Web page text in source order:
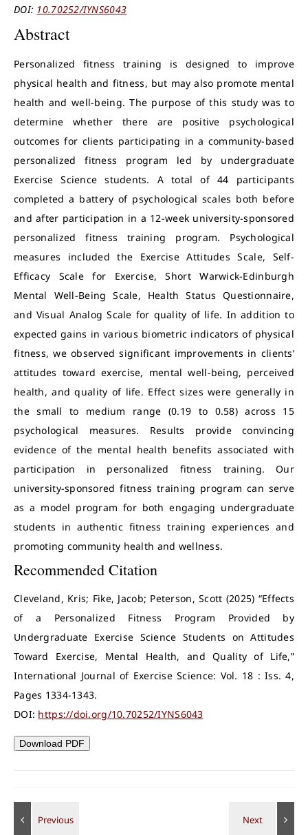
DOI: 10.70252/IYNS6043
Abstract
Personalized fitness training is designed to improve
physical health and fitness, but may also promote mental
health and well-being. The purpose of this study was to
determine whether there are positive psychological
outcomes for clients participating in a community-based
personalized fitness program led by undergraduate
Exercise Science students. A total of 44 participants
completed a battery of psychological scales both before
and after participation in a 12-week university-sponsored
personalized fitness training program. Psychological
measures included the Exercise Attitudes Scale, Self-
Efficacy Scale for Exercise, Short Warwick-Edinburgh
Mental Well-Being Scale, Health Status Questionnaire,
and Visual Analog Scale for quality of life. In addition to
expected gains in various biometric indicators of physical
fitness, we observed significant improvements in clients’
attitudes toward exercise, mental well-being, perceived
health, and quality of life. Effect sizes were generally in
the small to medium range (0.19 to 0.58) across 15
psychological measures. Results provide convincing
evidence of the mental health benefits associated with
participation in personalized fitness training. Our
university-sponsored fitness training program can serve
as a model program for both engaging undergraduate
students in authentic fitness training experiences and
promoting community health and wellness.
Recommended Citation
Cleveland, Kris; Fike, Jacob; Peterson, Scott (2025) “Effects
of a Personalized Fitness Program Provided by
Undergraduate Exercise Science Students on Attitudes
Toward Exercise, Mental Health, and Quality of Life,”
International Journal of Exercise Science: Vol. 18 : Iss. 4,
Pages 1334-1343.
DOI: https://doi.org/10.70252/IYNS6043
Download PDF